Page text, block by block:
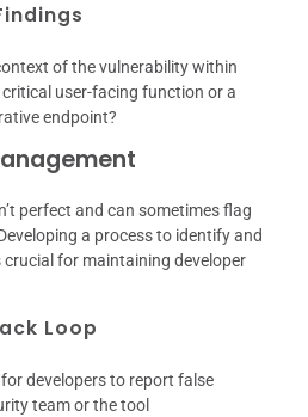
of the vulnerability within
user-facing function or a
endpoint?
perfect and can sometimes flag
a process to identify and
for maintaining developer
Loop
developers to report false
team or the tool